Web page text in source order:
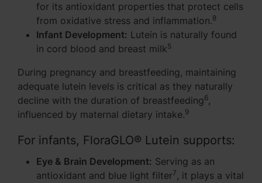
for its antioxidant properties that protect cells
from oxidative stress and inflammation.8
Infant Development: Lutein is naturally found
in cord blood and breast milk5
During pregnancy and breastfeeding, maintaining
adequate lutein levels is critical as they naturally
decline with the duration of breastfeeding6,
influenced by maternal dietary intake.9
For infants, FloraGLO® Lutein supports:
Eye & Brain Development: Serving as an
antioxidant and blue light filter7 , it plays a vital